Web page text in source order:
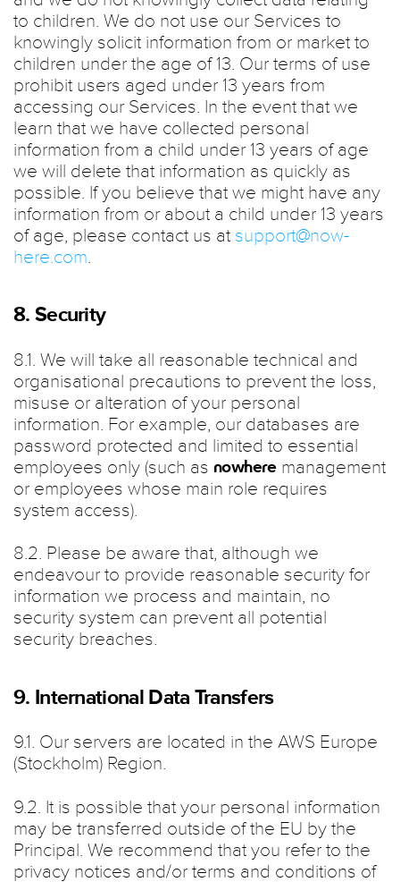
to children. We do not use our Services to
knowingly solicit information from or market to
children under the age of 13. Our terms of use
prohibit users aged under 13 years from
accessing our Services. In the event that we
learn that we have collected personal
information from a child under 13 years of age
we will delete that information as quickly as
possible. If you believe that we might have any
information from or about a child under 13 years
of age, please contact us at support@now-
here.com.
8. Security
8.1. We will take all reasonable technical and
organisational precautions to prevent the loss,
misuse or alteration of your personal
information. For example, our databases are
password protected and limited to essential
employees only (such as nowheremanagement
or employees whose main role requires
system access).
8.2. Please be aware that, although we
endeavour to provide reasonable security for
information we process and maintain, no
security system can prevent all potential
security breaches.
9. International Data Transfers
9.1. Our servers are located in the AWS Europe
(Stockholm) Region.
9.2. It is possible that your personal information
may be transferred outside of the EU by the
Principal. We recommend that you refer to the
privacy notices and/or terms and conditions of